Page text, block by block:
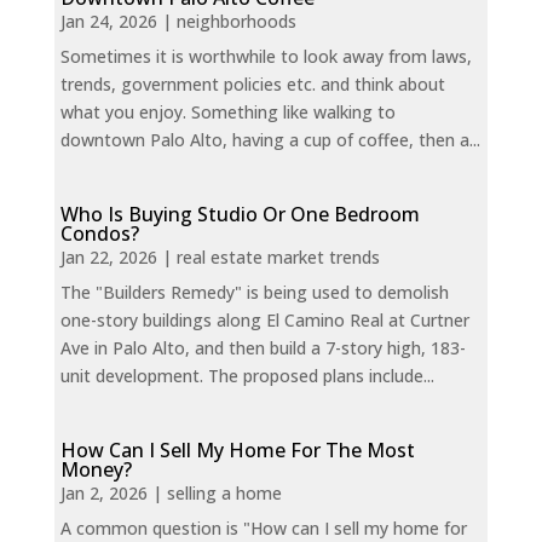
Jan 24, 2026 | neighborhoods
Sometimes it is worthwhile to look away from laws,
trends, government policies etc. and think about
what you enjoy. Something like walking to
downtown Palo Alto, having a cup of coffee, then a...
Who Is Buying Studio Or One Bedroom
Condos?
Jan 22, 2026 | real estate market trends
The "Builders Remedy" is being used to demolish
one-story buildings along El Camino Real at Curtner
Ave in Palo Alto, and then build a 7-story high, 183-
unit development. The proposed plans include...
How Can I Sell My Home For The Most
Money?
Jan 2, 2026 | selling a home
A common question is "How can I sell my home for